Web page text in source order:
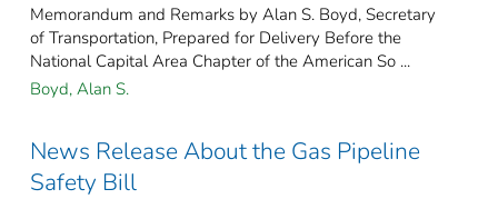
Memorandum and Remarks by Alan S. Boyd, Secretary
of Transportation, Prepared for Delivery Before the
National Capital Area Chapter of the American So ...
Boyd, Alan S.
News Release About the Gas Pipeline
Safety Bill